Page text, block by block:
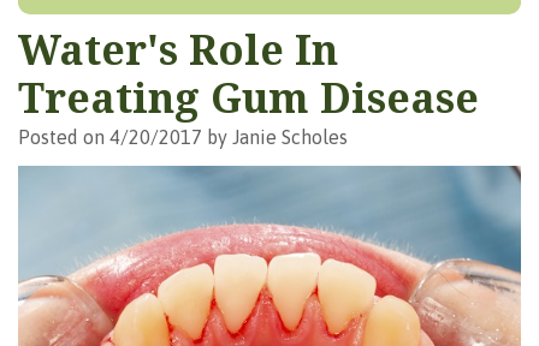
Scholes,
DMD,
MS
Our
Office
Tour
Day
Smile
Single
Implant
All
on
The
Mouth-
Body
Connection
Preventing
Gum
Disease
Dental Services
Osseous
Surgery
Grafting
Cosmetic
Periodontal
For Patients
First
Patient
Registration
Office
For Doctors
Water's Role In
Treating Gum Disease
Posted on 4/20/2017 by Janie Scholes